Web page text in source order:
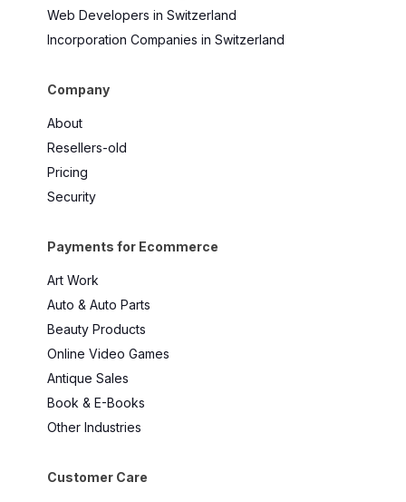
Web Developers in Switzerland
Incorporation Companies in Switzerland
Company
About
Resellers-old
Pricing
Security
Payments for Ecommerce
Art Work
Auto & Auto Parts
Beauty Products
Online Video Games
Antique Sales
Book & E-Books
Other Industries
Customer Care